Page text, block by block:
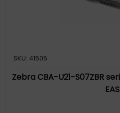
SKU: 41505
Zebra CBA-U21-S07ZBR
EAS